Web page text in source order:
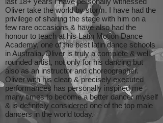
Oliver take the world by storm. I have had the
privilege of sharing the stage with him on a
few rare occasions & have also had the
honour to teach at his Latin Motion Dance
Academy, one of the best latin dance schools
in Australia. Oliver is truly a complete & well
rounded artist, not only for his dancing but
also as an instructor and choreographer.
Oliver with his clean & precisely executed
performances has personally inspired me
many times to become a better dancer myself
& is definitely considered one of the top male
dancers in the world today.